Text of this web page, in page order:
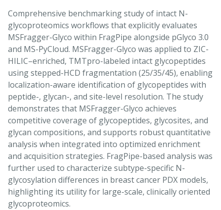
Comprehensive benchmarking study of intact N-
glycoproteomics workflows that explicitly evaluates
MSFragger-Glyco within FragPipe alongside pGlyco 3.0
and MS-PyCloud. MSFragger-Glyco was applied to ZIC-
HILIC–enriched, TMTpro-labeled intact glycopeptides
using stepped-HCD fragmentation (25/35/45), enabling
localization-aware identification of glycopeptides with
peptide-, glycan-, and site-level resolution. The study
demonstrates that MSFragger-Glyco achieves
competitive coverage of glycopeptides, glycosites, and
glycan compositions, and supports robust quantitative
analysis when integrated into optimized enrichment
and acquisition strategies. FragPipe-based analysis was
further used to characterize subtype-specific N-
glycosylation differences in breast cancer PDX models,
highlighting its utility for large-scale, clinically oriented
glycoproteomics.